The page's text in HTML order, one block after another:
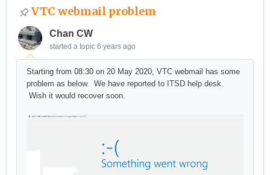
VTC webmail problem
Chan CW
started a topic 6 years ago
Starting from 08:30 on 20 May 2020, VTC webmail has some
problem as below. We have reported to ITSD help desk.
Wish it would recover soon.